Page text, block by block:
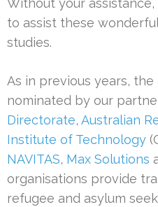
Without your
to assist these
studies.
As in previous years,
nominated by our
Directorate, Australian
Institute of Technology
NAVITAS, Max Solutions
organisations provide
refugee and asylum